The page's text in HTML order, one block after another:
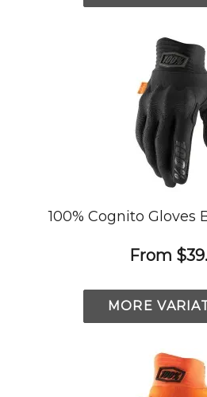
100% Cognito Gloves
From
MORE